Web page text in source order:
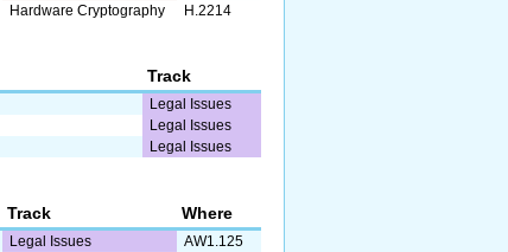
Hardware Cryptography H.2214
Track
Legal Issues
Legal Issues
Legal Issues
Track Where
Legal Issues
AW1.125